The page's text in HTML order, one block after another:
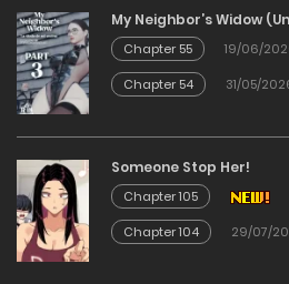
30/12/2025
Chapter 79
30/12/2025
Chapter 78
30/12/2025
My Neighbor’s Widow
Chapter 55
19/06/
Chapter 54
31/05/
Someone Stop Her!
Chapter 105
Chapter 104
29/07/